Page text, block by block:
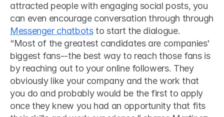
attracted people with engaging social posts, you
Messenger chatbots to start the dialogue.
“Most of the greatest candidates are companies'
biggest fans--the best way to reach those fans is
by reaching out to your online followers. They
obviously like your company and the work that
you do and probably would be the first to apply
once they knew you had an opportunity that fits